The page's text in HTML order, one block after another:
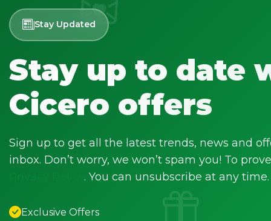
Stay Updated
Stay up to date
Cicero offers
Sign up to get all the latest trends, news and
inbox. Don’t worry, we won’t spam you! To
. You can unsubscribe at any time.
Exclusive Offers